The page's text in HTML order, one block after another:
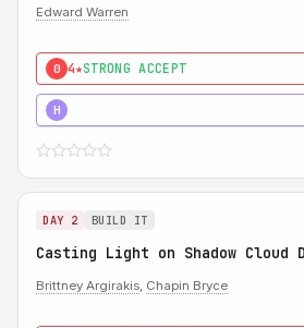
Edward Warren
0 4★STRONG ACCEPT
H
DAY 2 BUILD IT
Casting Light on Shadow Cloud
Brittney Argirakis, Chapin Bryce